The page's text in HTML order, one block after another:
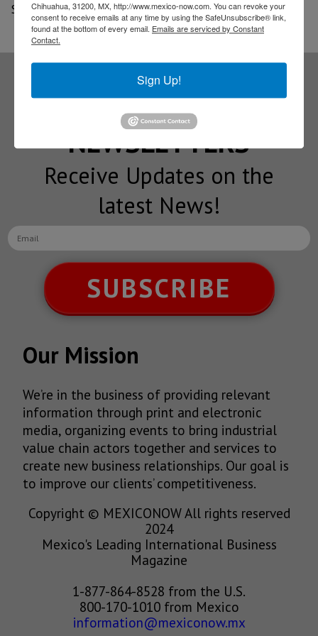
Source: El Sol de Hermosillo
Subscribe to our
NEWSLETTERS
Receive Updates on the
latest News!
SUBSCRIBE
Our Mission
We’re in the business of providing relevant
information through print and electronic
media, organizing events to bring industrial
value chain actors together and services to
create new business relationships. Our goal is
to improve our clients’ competitiveness.
Copyright © MEXICONOW All rights reserved
2024
Mexico's Leading International Business
Magazine
1-877-864-8528 from the U.S.
800-170-1010 from Mexico
information@mexiconow.mx
Chihuahua, 31200, MX, http://www.mexico-now.com. You can revoke your
consent to receive emails at any time by using the SafeUnsubscribe® link,
found at the bottom of every email. Emails are serviced by Constant
Contact.
Sign Up!